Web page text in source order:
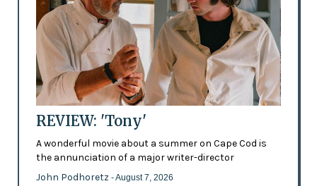
REVIEW: 'Tony'
A wonderful movie about a summer on Cape Cod is
the annunciation of a major writer-director
John Podhoretz - August 7, 2026